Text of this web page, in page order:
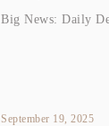
Big News: Daily
September 19, 2025